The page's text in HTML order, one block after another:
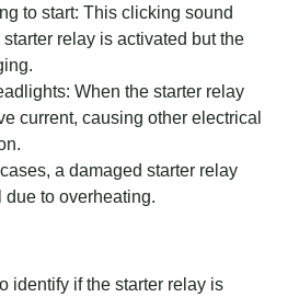
to start: This clicking sound
relay is activated but the
When the starter relay
current, causing other electrical
a damaged starter relay
to overheating.
identify if the starter relay is